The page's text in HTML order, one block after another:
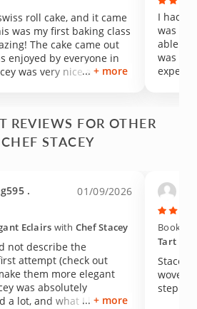
roll cake, and it came
was my first baking class
The cake came out
enjoyed by everyone in
was very nice and a
+ more
I had
was
able to
was
REVIEWS FOR OTHER
STACEY
. 01/09/2026
Eclairs with Chef Stacey
not describe the
attempt (check out
them more elegant
was absolutely
a lot, and what I learned
+ more
Booked
Tart
Stacey
wove